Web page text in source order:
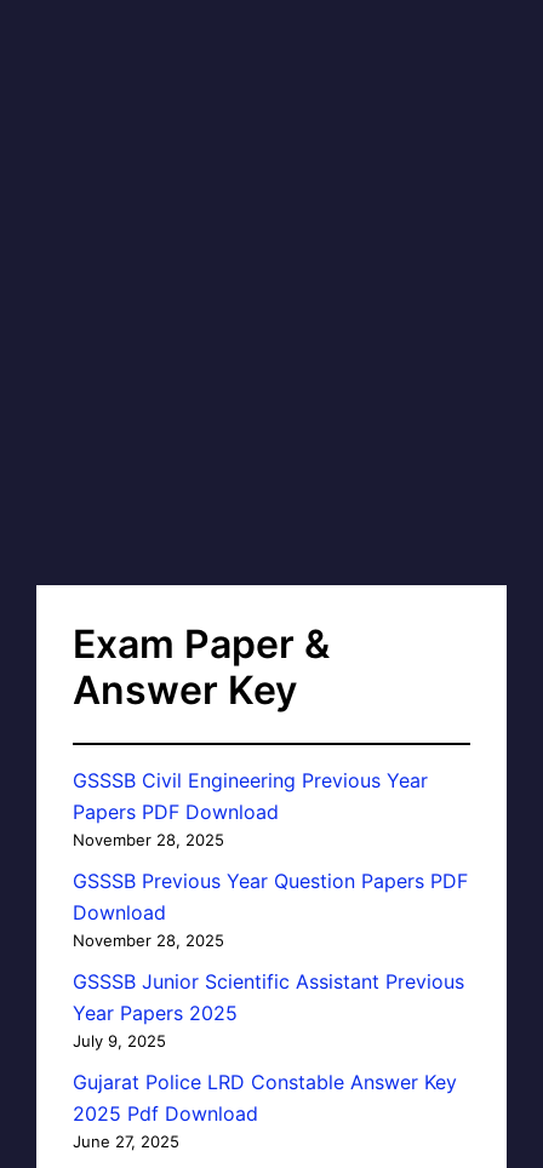
Exam Paper &
Answer Key
GSSSB Civil Engineering Previous Year
Papers PDF Download
November 28, 2025
GSSSB Previous Year Question Papers PDF
Download
November 28, 2025
GSSSB Junior Scientific Assistant Previous
Year Papers 2025
July 9, 2025
Gujarat Police LRD Constable Answer Key
2025 Pdf Download
June 27, 2025